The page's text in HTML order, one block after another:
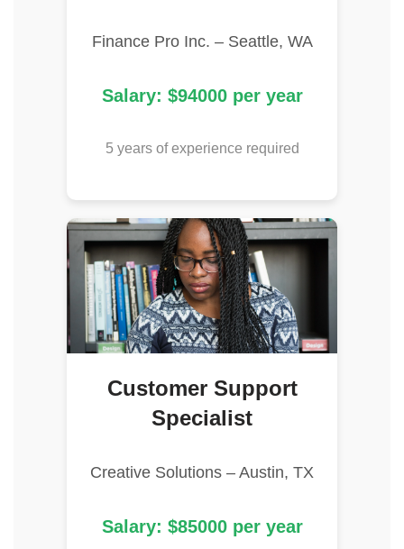
Finance Pro Inc. – Seattle, WA
Salary: $94000 per year
5 years of experience required
Customer Support
Specialist
Creative Solutions – Austin, TX
Salary: $85000 per year